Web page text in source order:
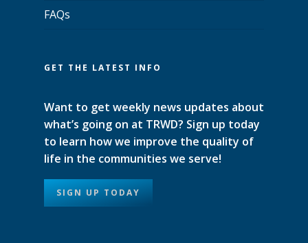
FAQs
GET THE LATEST INFO
Want to get weekly news updates about
what’s going on at TRWD? Sign up today
to learn how we improve the quality of
life in the communities we serve!
SIGN UP TODAY